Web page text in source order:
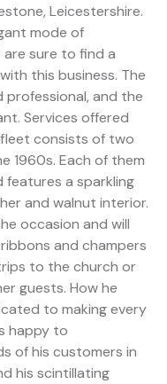
Leicestershire.
mode of
sure to find a
this business. The
professional, and the
Services offered
consists of two
1960s. Each of them
a sparkling
and walnut interior.
occasion and will
and champers
to the church or
guests. How he
to making every
happy to
of his customers in
his scintillating